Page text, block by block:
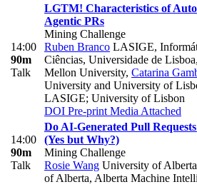
14:00
90m
Talk
LGTM! Characteristics of
Agentic PRs
Mining Challenge
Ruben Branco LASIGE,
Ciências, Universidade de Lisboa,
Mellon University, Catarina
University and University of
LASIGE; University of Lisbon
DOI Pre-print Media Attached
14:00
90m
Talk
Do AI-Generated Pull
(Yes but Why?)
Mining Challenge
Rosie Wang University of Alberta
of Alberta, Alberta Machine